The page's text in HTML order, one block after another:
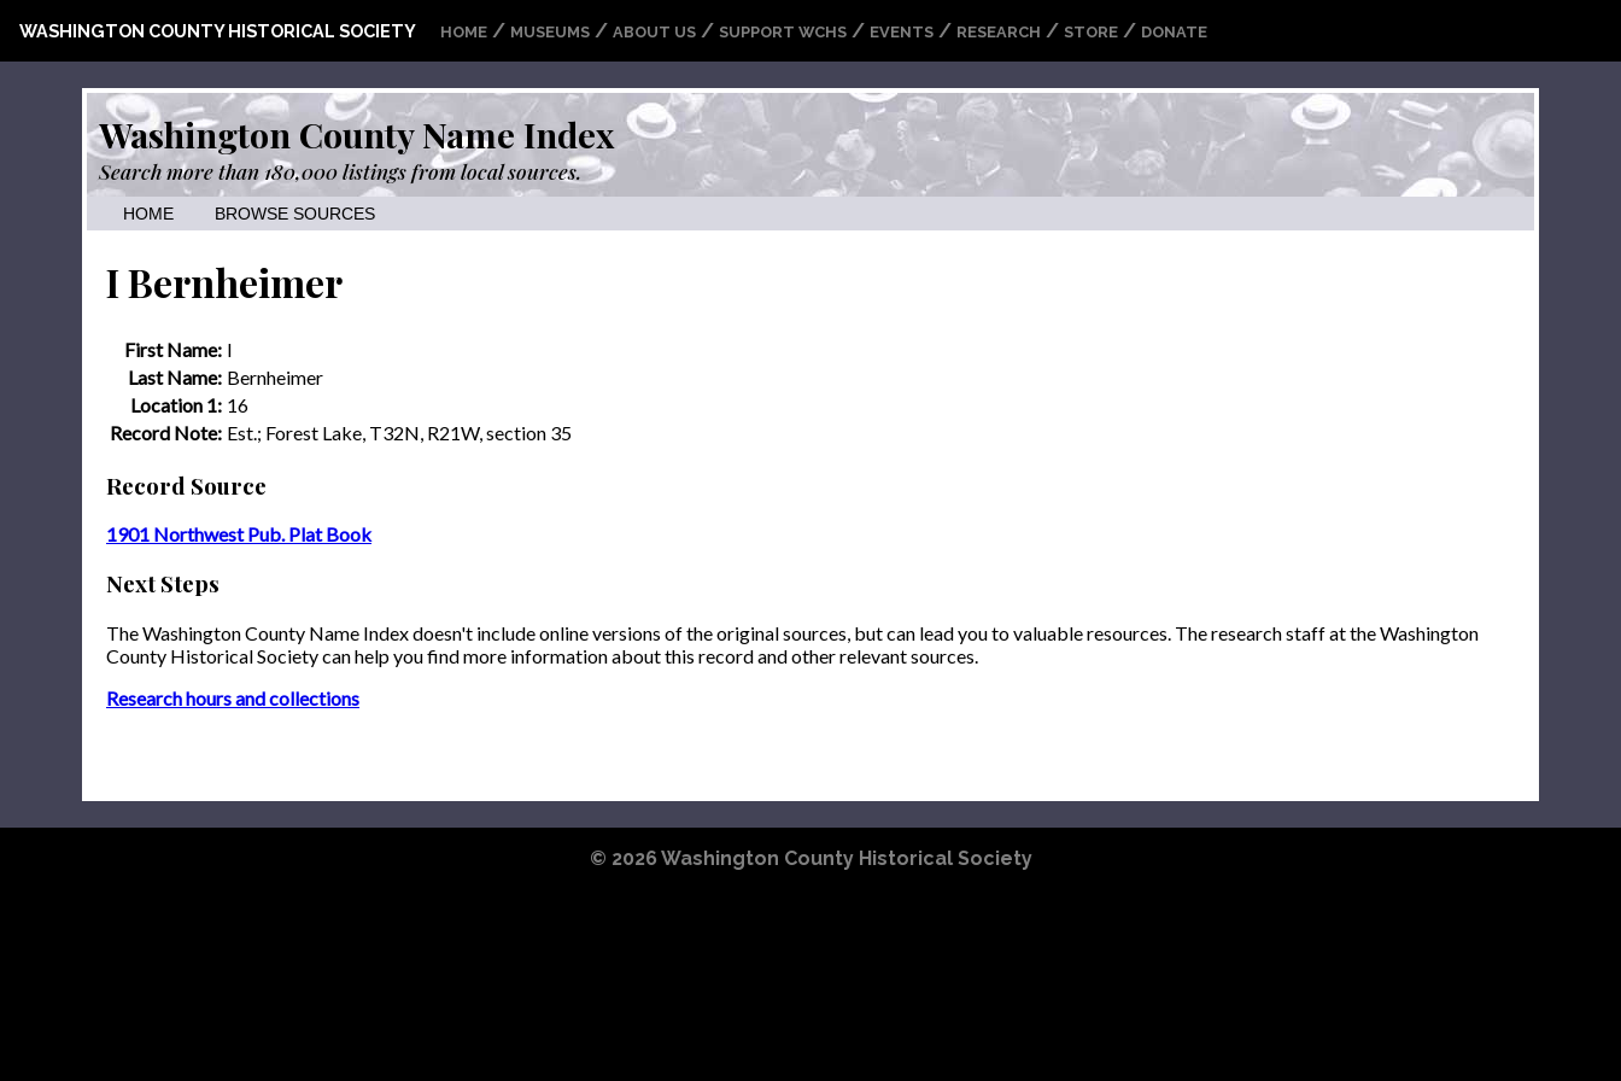
WASHINGTON COUNTY HISTORICAL SOCIETY HOME / MUSEUMS / ABOUT US / SUPPORT WCHS / EVENTS / RESEARCH / STORE / DONATE
Washington County Name Index
Search more than 180,000 listings from local sources.
HOME BROWSE SOURCES
I Bernheimer
First Name: I
Last Name: Bernheimer
Location 1: 16
Record Note: Est.; Forest Lake, T32N, R21W, section 35
Record Source
1901 Northwest Pub. Plat Book
Next Steps
The Washington County Name Index doesn't include online versions of the original sources, but can lead you to valuable resources. The research staff at the Washington
County Historical Society can help you find more information about this record and other relevant sources.
Research hours and collections
© 2026 Washington County Historical Society